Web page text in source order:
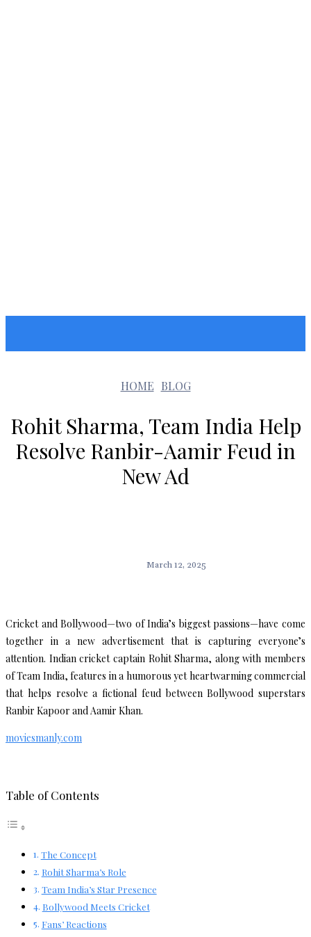
HOME BLOG
Rohit Sharma, Team India Help
Resolve Ranbir-Aamir Feud in
New Ad
March 12, 2025
Cricket and Bollywood—two of India’s biggest passions—have come
together in a new advertisement that is capturing everyone’s
attention. Indian cricket captain Rohit Sharma, along with members
of Team India, features in a humorous yet heartwarming commercial
that helps resolve a fictional feud between Bollywood superstars
Ranbir Kapoor and Aamir Khan.
moviesmanly.com
Table of Contents
The Concept
Rohit Sharma’s Role
Team India’s Star Presence
Bollywood Meets Cricket
Fans’ Reactions